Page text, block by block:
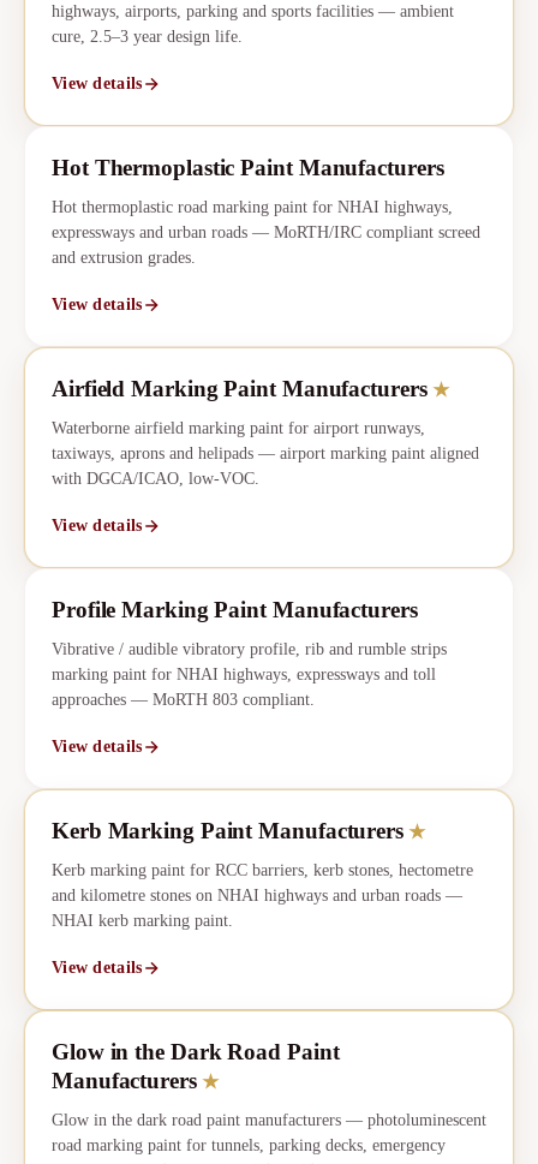
highways, airports, parking and sports facilities — ambient
cure, 2.5–3 year design life.
View details
Hot Thermoplastic Paint Manufacturers
Hot thermoplastic road marking paint for NHAI highways,
expressways and urban roads — MoRTH/IRC compliant screed
and extrusion grades.
View details
★CORE
Airfield Marking Paint Manufacturers ★
Waterborne airfield marking paint for airport runways,
taxiways, aprons and helipads — airport marking paint aligned
with DGCA/ICAO, low-VOC.
View details
Profile Marking Paint Manufacturers
Vibrative / audible vibratory profile, rib and rumble strips
marking paint for NHAI highways, expressways and toll
approaches — MoRTH 803 compliant.
View details
★CORE
Kerb Marking Paint Manufacturers ★
Kerb marking paint for RCC barriers, kerb stones, hectometre
and kilometre stones on NHAI highways and urban roads —
NHAI kerb marking paint.
View details
★CORE
Glow in the Dark Road Paint
Manufacturers ★
Glow in the dark road paint manufacturers — photoluminescent
road marking paint for tunnels, parking decks, emergency